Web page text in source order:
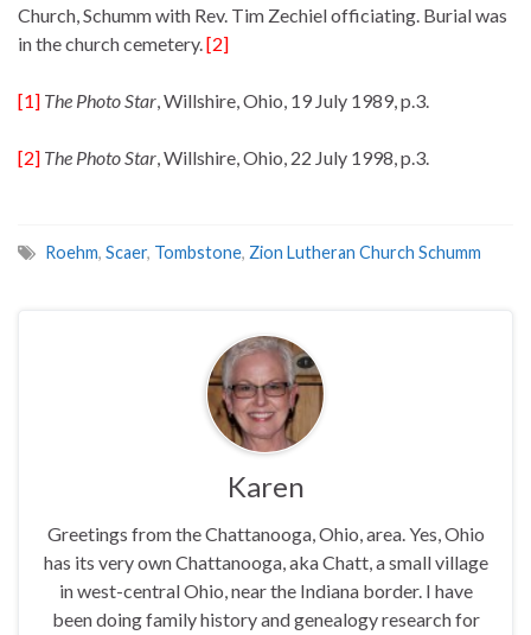
Church, Schumm with Rev. Tim Zechiel officiating. Burial was
in the church cemetery.[2]
[1] The Photo Star, Willshire, Ohio, 19 July 1989, p.3.
[2] The Photo Star, Willshire, Ohio, 22 July 1998, p.3.
Roehm, Scaer, Tombstone, Zion Lutheran Church Schumm
Karen
Greetings from the Chattanooga, Ohio, area. Yes, Ohio
has its very own Chattanooga, aka Chatt, a small village
in west-central Ohio, near the Indiana border. I have
been doing family history and genealogy research for